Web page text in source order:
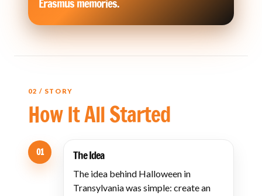
Erasmus memories.
02 / STORY
How It All Started
01 The Idea
The idea behind Halloween in
Transylvania was simple: create an